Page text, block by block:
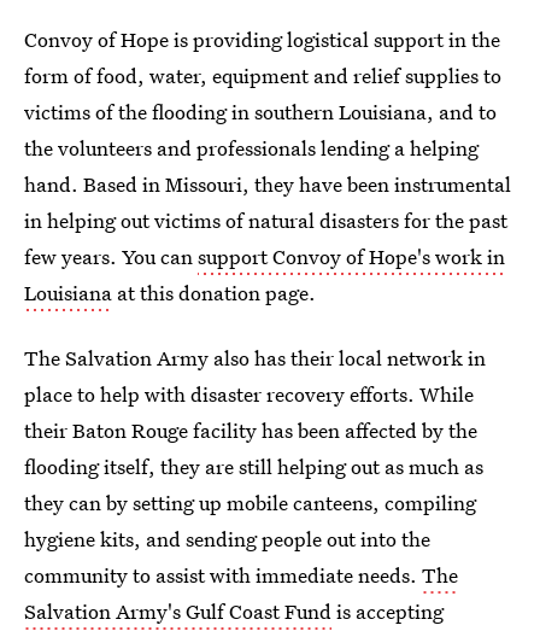
Convoy of Hope is providing logistical support in the
form of food, water, equipment and relief supplies to
victims of the flooding in southern Louisiana, and to
the volunteers and professionals lending a helping
hand. Based in Missouri, they have been instrumental
in helping out victims of natural disasters for the past
few years. You cansupport Convoy of Hope's work in
Louisiana at this donation page.
The Salvation Army also has their local network in
place to help with disaster recovery efforts. While
their Baton Rouge facility has been affected by the
flooding itself, they are still helping out as much as
they can by setting up mobile canteens, compiling
hygiene kits, and sending people out into the
community to assist with immediate needs. The
Salvation Army's Gulf Coast Fundis accepting